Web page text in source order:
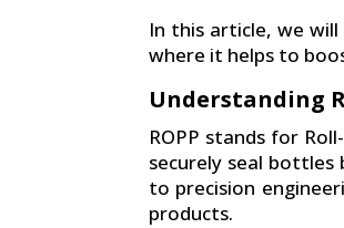
In this article, we
where it helps to
Understanding
ROPP stands for
securely seal
to precision
products.